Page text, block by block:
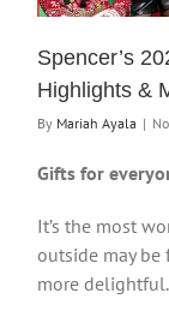
Spencer’s
Highlights &
By Mariah Ayala |
Gifts for
It’s the most
outside may
more